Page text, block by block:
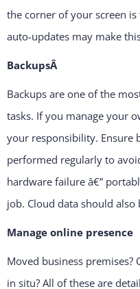
the corner of your screen
auto-updates may make
BackupsÂ
Backups are one of the
tasks. If you manage your
your responsibility. Ensure
performed regularly to
hardware failure â€”
job. Cloud data should also
Manage online presence
Moved business premises?
in situ? All of these are